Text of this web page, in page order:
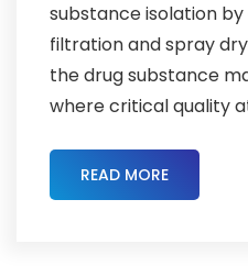
substance isolation
filtration and spray
the drug substance
where critical quality
READ MORE